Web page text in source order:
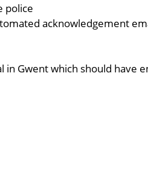
police
acknowledgement
Gwent which should have